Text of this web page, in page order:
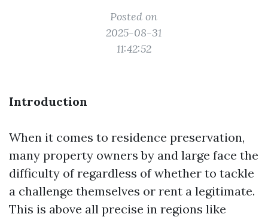
Posted on
2025-08-31
11:42:52
Introduction
When it comes to residence preservation,
many property owners by and large face the
difficulty of regardless of whether to tackle
a challenge themselves or rent a legitimate.
This is above all precise in regions like